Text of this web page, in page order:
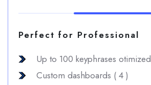
Perfect for Professional
Up to 100 keyphrases otimized
Custom dashboards ( 4 )